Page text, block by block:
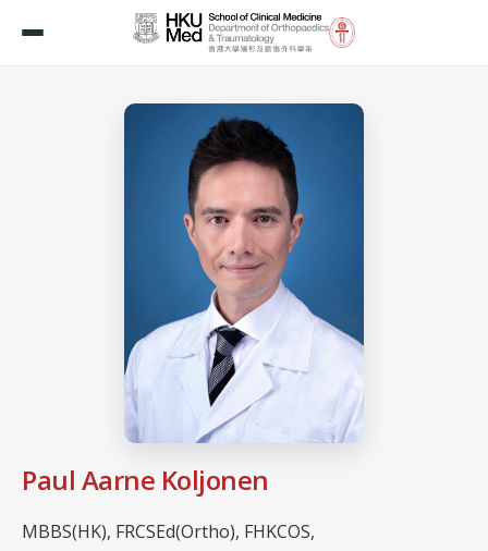
Paul Aarne Koljonen
MBBS(HK), FRCSEd(Ortho), FHKCOS,